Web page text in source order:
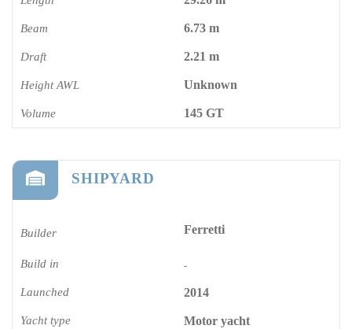
Beam 6.73 m
Draft 2.21 m
Height AWL Unknown
Volume 145 GT
SHIPYARD
Builder Ferretti
Build in -
Launched 2014
Yacht type Motor yacht